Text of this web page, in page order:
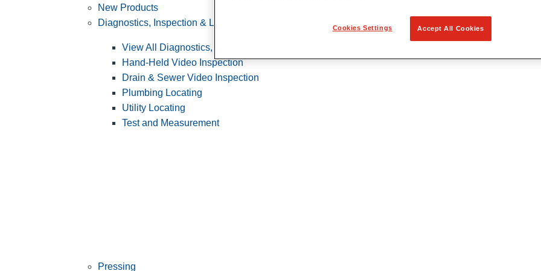
New Products
Diagnostics, Inspection & Locating
View All Diagnostics, Inspection & Locating
Hand-Held Video Inspection
Drain & Sewer Video Inspection
Plumbing Locating
Utility Locating
Test and Measurement
Pressing
Cookies Settings Accept All Cookies